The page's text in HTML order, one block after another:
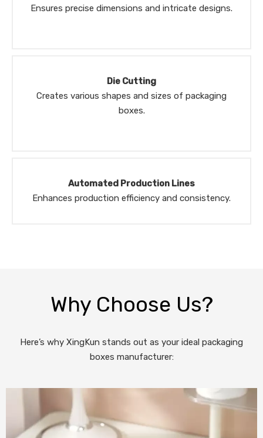
Ensures precise dimensions and intricate designs.
Die Cutting
Creates various shapes and sizes of packaging
boxes.
Automated Production Lines
Enhances production efficiency and consistency.
Why Choose Us?
Here’s why XingKun stands out as your ideal packaging
boxes manufacturer: